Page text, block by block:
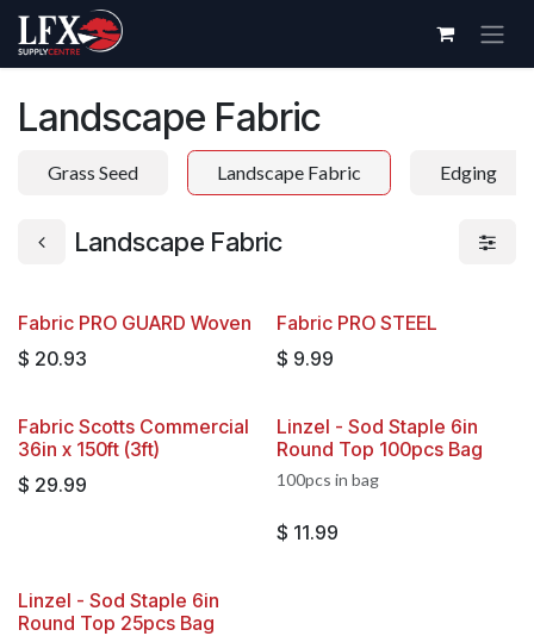
Skip to Content
Landscape Fabric
Grass Seed Landscape Fabric Edging
Landscape Fabric
Fabric PRO GUARD Woven
$ 20.93
Fabric PRO STEEL
$ 9.99
Fabric Scotts Commercial
36in x 150ft (3ft)
$ 29.99
Linzel - Sod Staple 6in
Round Top 100pcs Bag
100pcs in bag
$ 11.99
Linzel - Sod Staple 6in
Round Top 25pcs Bag